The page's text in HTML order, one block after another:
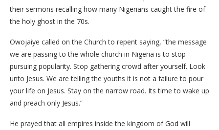
their sermons recalling how many Nigerians caught the fire of
the holy ghost in the 70s.
Owojaiye called on the Church to repent saying, “the message
we are passing to the whole church in Nigeria is to stop
pursuing popularity. Stop gathering crowd after yourself. Look
unto Jesus. We are telling the youths it is not a failure to pour
your life on Jesus. Stay on the narrow road. Its time to wake up
and preach only Jesus.”
He prayed that all empires inside the kingdom of God will